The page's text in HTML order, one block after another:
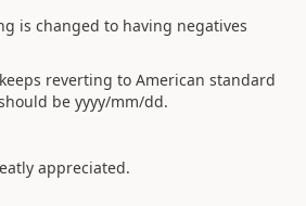
is changed to having negatives
reverting to American standard
be yyyy/mm/dd.
appreciated.